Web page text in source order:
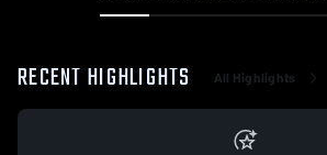
RECENT HIGHLIGHTS All Highlights